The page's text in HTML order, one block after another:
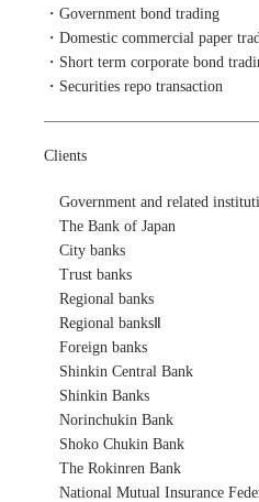
・Government bond trading
・Domestic commercial paper
・Short term corporate bond
・Securities repo transaction
Clients
Government and related
The Bank of Japan
City banks
Trust banks
Regional banks
Regional banksⅡ
Foreign banks
Shinkin Central Bank
Shinkin Banks
Norinchukin Bank
Shoko Chukin Bank
The Rokinren Bank
National Mutual Insurance